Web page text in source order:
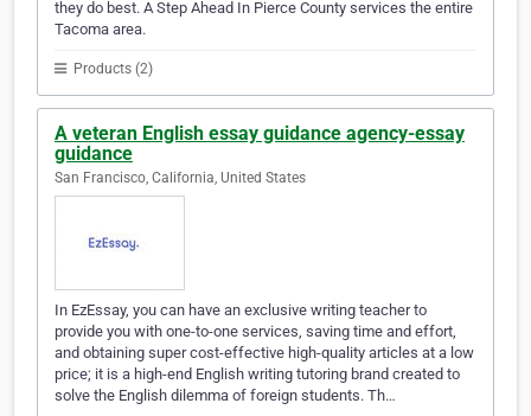
they do best. A Step Ahead In Pierce County services the entire
Tacoma area.
Products (2)
A veteran English essay guidance agency-essay
guidance
San Francisco, California, United States
In EzEssay, you can have an exclusive writing teacher to
provide you with one-to-one services, saving time and effort,
and obtaining super cost-effective high-quality articles at a low
price; it is a high-end English writing tutoring brand created to
solve the English dilemma of foreign students. Th…